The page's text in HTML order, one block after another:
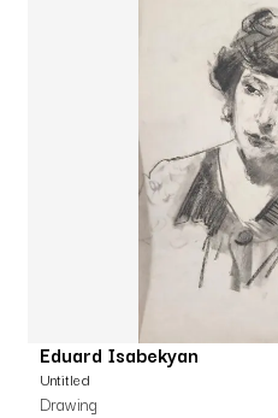
Eduard Isabekyan
Untitled
Drawing